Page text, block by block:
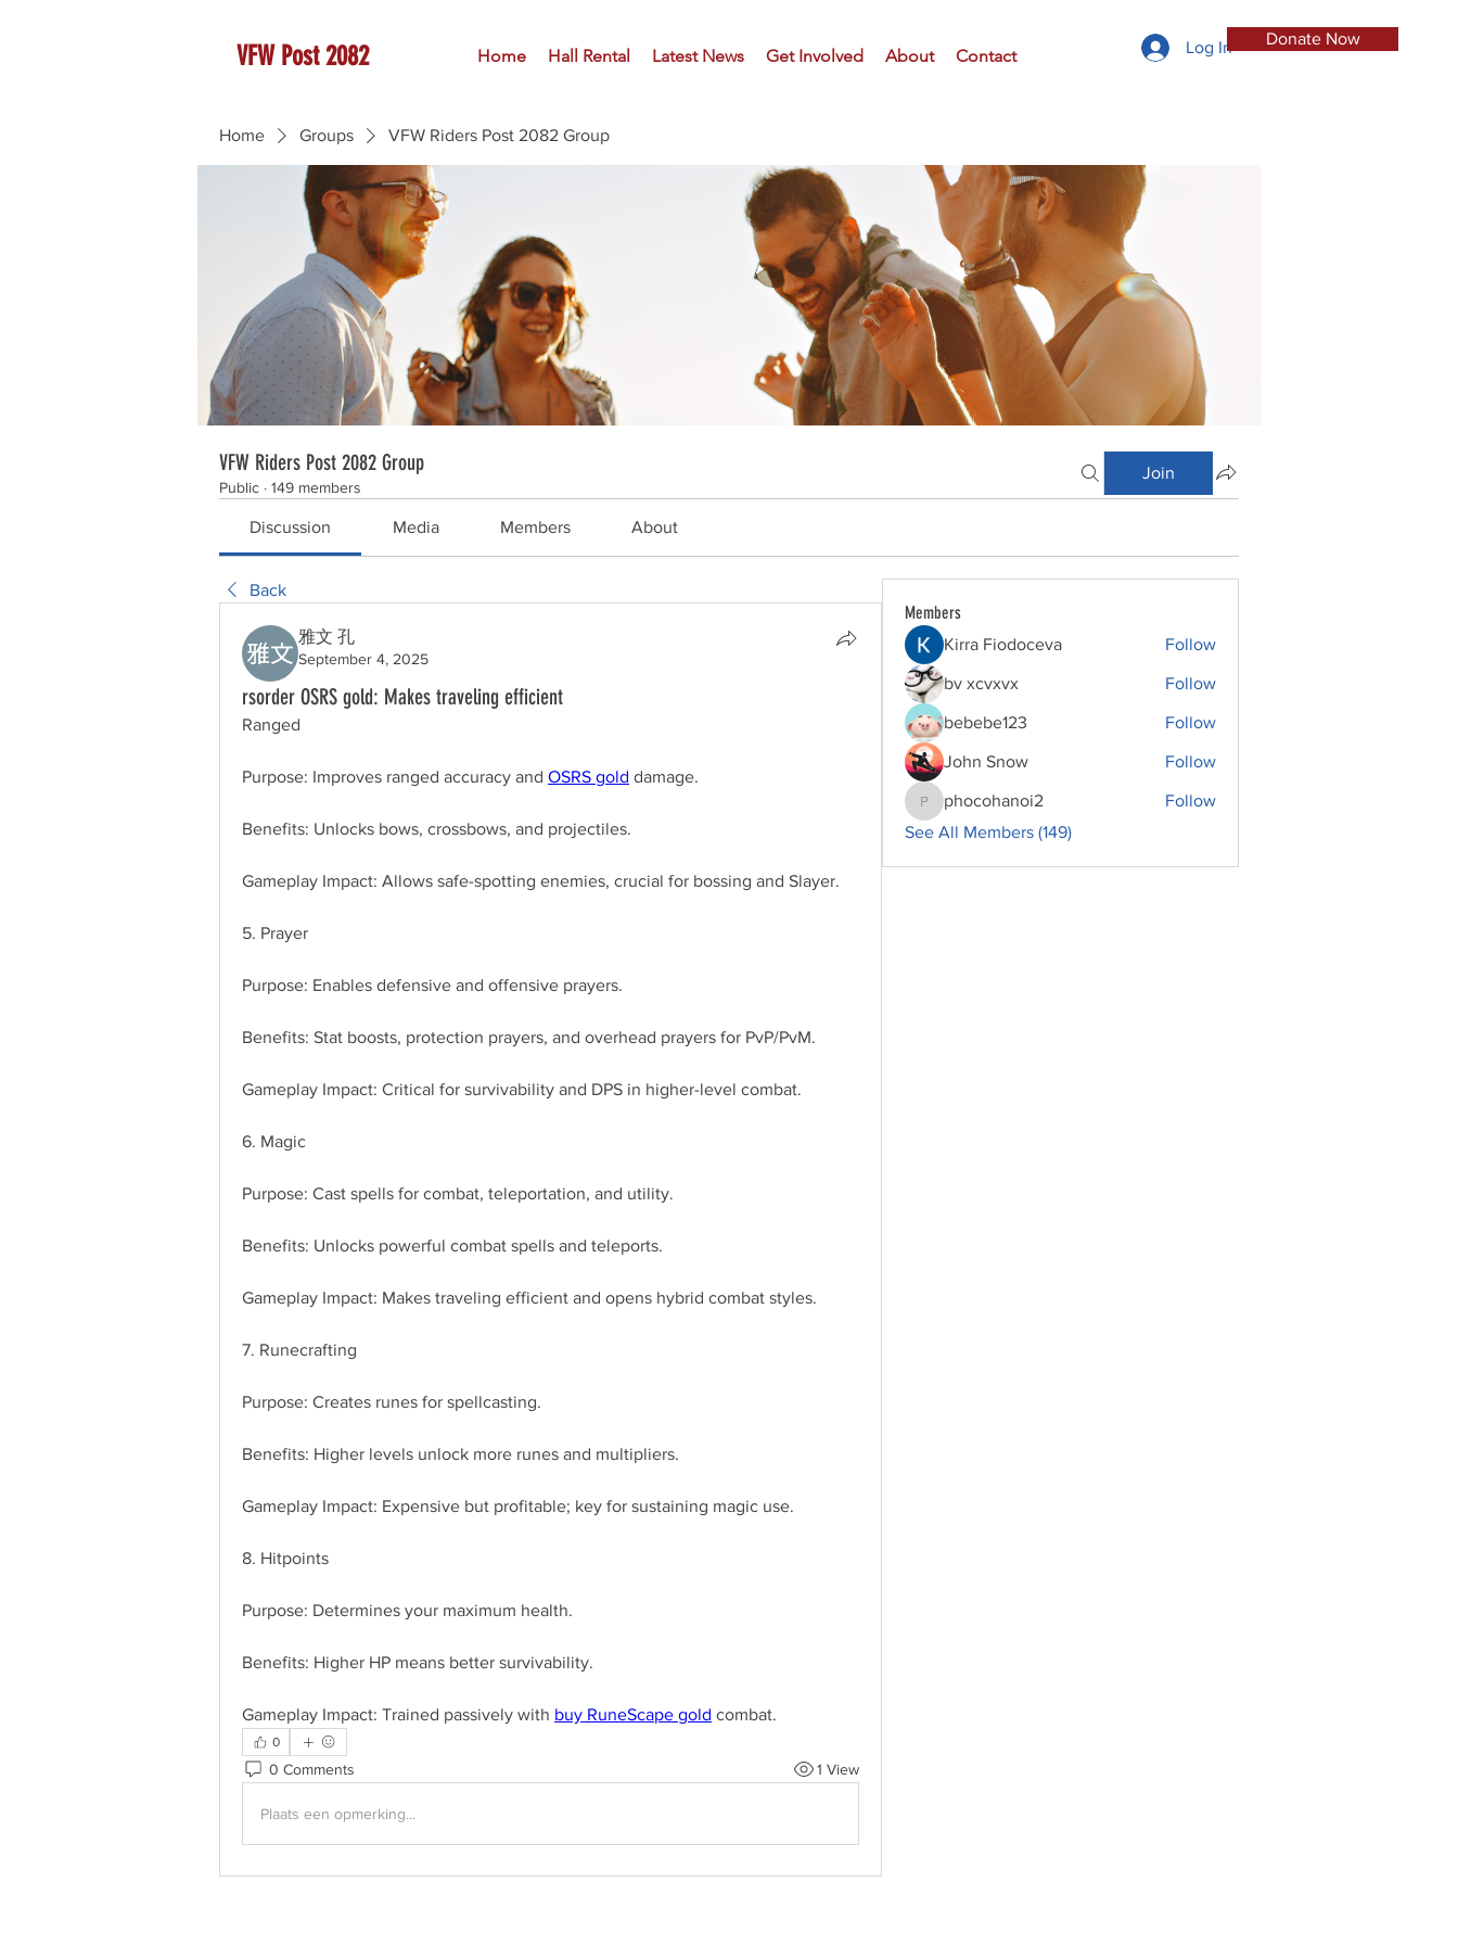
VFW Post 2082 Home Hall Rental Latest News Get Involved About Contact
Donate Now
Log In
Home Groups VFW Riders Post 2082 Group
VFW Riders Post 2082 Group
Public · 149 members
Join
Discussion Media Members About
Back
雅文 孔
September 4, 2025
rsorder OSRS gold: Makes traveling efficient
Ranged
Purpose: Improves ranged accuracy and OSRS gold damage.
Benefits: Unlocks bows, crossbows, and projectiles.
Gameplay Impact: Allows safe-spotting enemies, crucial for bossing and Slayer.
5. Prayer
Purpose: Enables defensive and offensive prayers.
Benefits: Stat boosts, protection prayers, and overhead prayers for PvP/PvM.
Gameplay Impact: Critical for survivability and DPS in higher-level combat.
6. Magic
Purpose: Cast spells for combat, teleportation, and utility.
Benefits: Unlocks powerful combat spells and teleports.
Gameplay Impact: Makes traveling efficient and opens hybrid combat styles.
7. Runecrafting
Purpose: Creates runes for spellcasting.
Benefits: Higher levels unlock more runes and multipliers.
Gameplay Impact: Expensive but profitable; key for sustaining magic use.
8. Hitpoints
Purpose: Determines your maximum health.
Benefits: Higher HP means better survivability.
Gameplay Impact: Trained passively with buy RuneScape gold combat.
0
0 Comments 1 View
Plaats een opmerking...
Members
Kirra Fiodoceva Follow
bv xcvxvx Follow
bebebe123 Follow
John Snow Follow
phocohanoi2
phocohanoi2
Follow
See All Members (149)